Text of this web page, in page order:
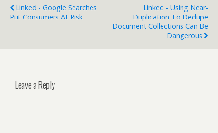
Linked - Google Searches
Put Consumers At Risk
Linked - Using Near-
Duplication To Dedupe
Document Collections Can Be
Dangerous
Leave a Reply